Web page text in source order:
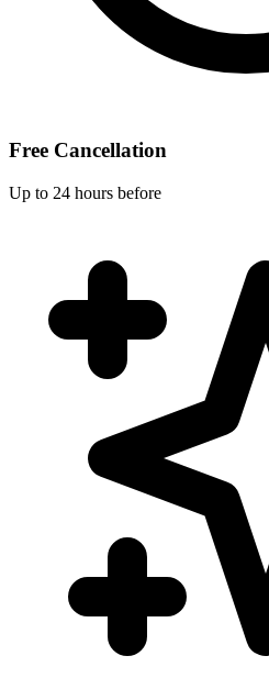
Free Cancellation
Up to 24 hours before